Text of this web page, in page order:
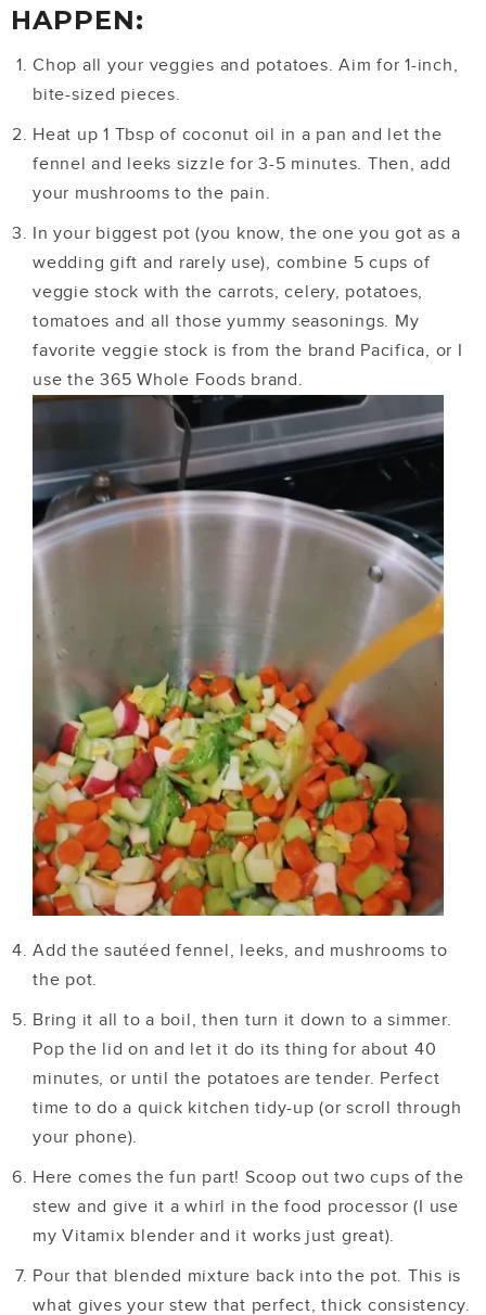
HAPPEN:
Chop all your veggies and potatoes. Aim for 1-inch,
bite-sized pieces.
Heat up 1 Tbsp of coconut oil in a pan and let the
fennel and leeks sizzle for 3-5 minutes. Then, add
your mushrooms to the pain.
In your biggest pot (you know, the one you got as a
wedding gift and rarely use), combine 5 cups of
veggie stock with the carrots, celery, potatoes,
tomatoes and all those yummy seasonings. My
favorite veggie stock is from the brand Pacifica, or I
use the 365 Whole Foods brand.
Add the sautéed fennel, leeks, and mushrooms to
the pot.
Bring it all to a boil, then turn it down to a simmer.
Pop the lid on and let it do its thing for about 40
minutes, or until the potatoes are tender. Perfect
time to do a quick kitchen tidy-up (or scroll through
your phone).
Here comes the fun part! Scoop out two cups of the
stew and give it a whirl in the food processor (I use
my Vitamix blender and it works just great).
Pour that blended mixture back into the pot. This is
what gives your stew that perfect, thick consistency.